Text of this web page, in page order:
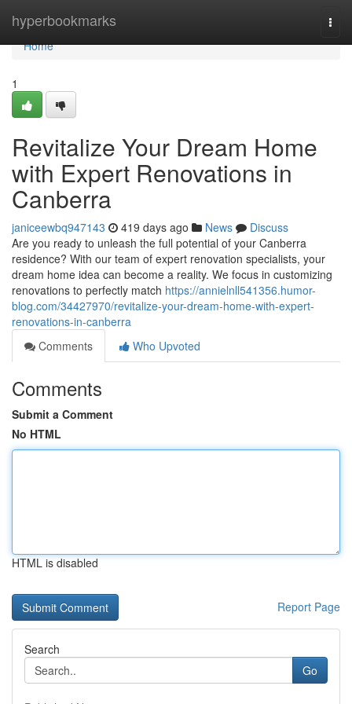
hyperbookmarks
Home
Home
1
Revitalize Your Dream Home
with Expert Renovations in
Canberra
janiceewbq947143 419 days ago News
Discuss
Are you ready to unleash the full potential of your Canberra
residence? With our team of expert renovation specialists, your
dream home idea can become a reality. We focus in customizing
renovations to perfectly match https://annielnll541356.humor-
blog.com/34427970/revitalize-your-dream-home-with-expert-
renovations-in-canberra
Comments
Who Upvoted
Comments
Submit a Comment
No HTML
HTML is disabled
Report Page
Search
Go